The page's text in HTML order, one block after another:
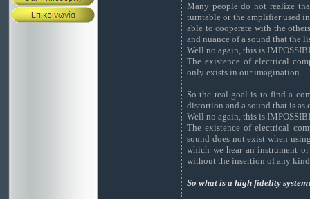
Many people do not realize
turntable or the amplifier used
able to cooperate with the
and nuance of a sound that the
Well no again, this is
The existence of electrical
only exists in our imagination.
So the real goal is to find a
distortion and a sound that is as
Well no again, this is
The existence of electrical
sound does not exist when
which we hear an instrument
without the insertion of any
So what is a high fidelity